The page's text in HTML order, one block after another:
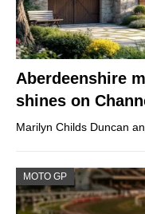
Aberdeenshire
shines on
Marilyn Childs Duncan
MOTO GP